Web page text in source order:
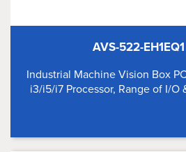
AVS-522-
Industrial Machine Vision Box
i3/i5/i7 Processor, Range of I/O